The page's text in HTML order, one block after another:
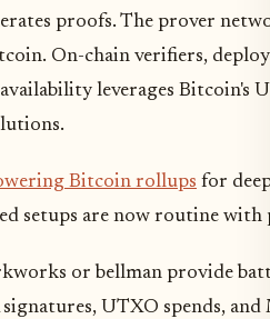
proofs. The prover
On-chain verifiers,
leverages Bitcoin's
Bitcoin rollups for
setups are now routine with
or bellman provide
UTXO spends,